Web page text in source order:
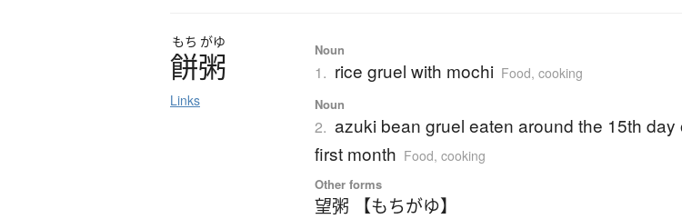
もち がゆ
餅粥
Links
Noun
1. rice gruel with mochi Food, cooking
Noun
2. azuki bean gruel eaten around the 15th day
first month Food, cooking
Other forms
望粥 【もちがゆ】